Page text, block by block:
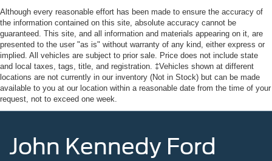
Perimeter/Approach Lights
Regular Box Style
Steel Spare Wheel
Tailgate Rear Cargo Access
Tailgate/Rear Door Lock Included w/Power Door Locks
Tires: 275/65R18 BSW A/T
Although every reasonable effort has been made to ensure the accuracy of
the information contained on this site, absolute accuracy cannot be
guaranteed. This site, and all information and materials appearing on it, are
presented to the user "as is" without warranty of any kind, either express or
implied. All vehicles are subject to prior sale. Price does not include state
and local taxes, tags, title, and registration. ‡Vehicles shown at different
locations are not currently in our inventory (Not in Stock) but can be made
available to you at our location within a reasonable date from the time of your
request, not to exceed one week.
John Kennedy Ford